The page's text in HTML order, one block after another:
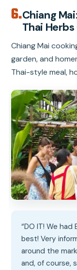
6.Chiang
Thai
Chiang Mai
garden, and
Thai-style meal,
“DO IT! We
best! Very
around the
and, of course,